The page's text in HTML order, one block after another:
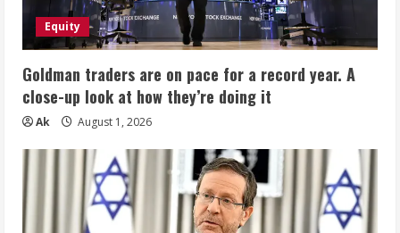
Equity
Goldman traders are on pace for a record year. A
close-up look at how they’re doing it
Ak August 1, 2026